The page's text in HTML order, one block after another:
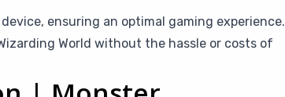
ensuring an optimal gaming experience.
World without the hassle or costs of